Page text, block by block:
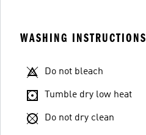
WASHING INSTRUCTIONS
Do not bleach
Tumble dry low heat
Do not dry clean